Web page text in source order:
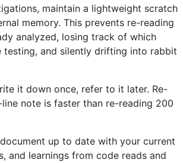
maintain a lightweight scratch
memory. This prevents re-reading
analyzed, losing track of which
testing, and silently drifting into rabbit
it down once, refer to it later. Re-
note is faster than re-reading 200
up to date with your current
and learnings from code reads and